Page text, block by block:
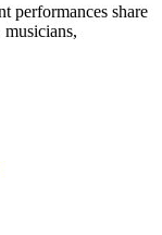
performances share